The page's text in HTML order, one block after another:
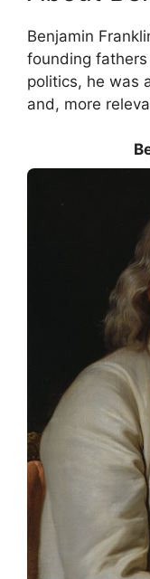
Benjamin
founding
politics, he was
and, more